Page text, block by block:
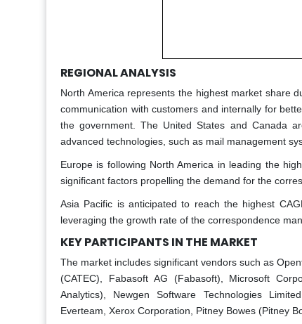
REGIONAL ANALYSIS
North America represents the highest market share
communication with customers and internally for
the government. The United States and Canada
advanced technologies, such as mail management
Europe is following North America in leading the
significant factors propelling the demand for the
Asia Pacific is anticipated to reach the highest
leveraging the growth rate of the correspondence
KEY PARTICIPANTS IN THE MARKET
The market includes significant vendors such as
(CATEC), Fabasoft AG (Fabasoft), Microsoft
Analytics), Newgen Software Technologies
Everteam, Xerox Corporation, Pitney Bowes (Pitney